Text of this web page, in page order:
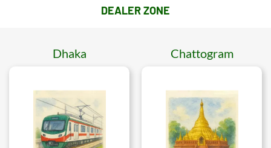
DEALER ZONE
Dhaka Chattogram